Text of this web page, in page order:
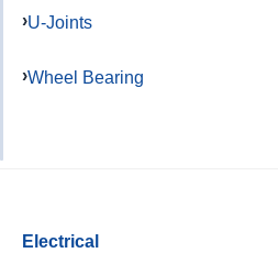
U-Joints
Wheel Bearing
Electrical